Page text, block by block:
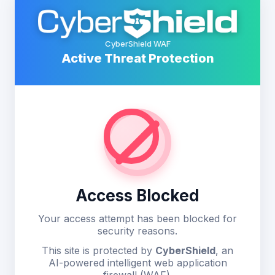
CyberShield WAF
Active Threat Protection
Access Blocked
Your access attempt has been blocked for
security reasons.
This site is protected by CyberShield, an
AI-powered intelligent web application